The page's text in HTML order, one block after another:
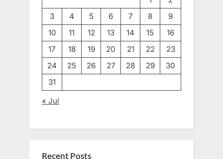
3
4 5 6 7 8
9
10
11 12 13 14 15
16
17
18 19 20 21 22
23
24
25 26 27 28 29
30
31
« Jul
Recent Posts